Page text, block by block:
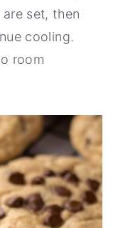
set, then
cooling.
room